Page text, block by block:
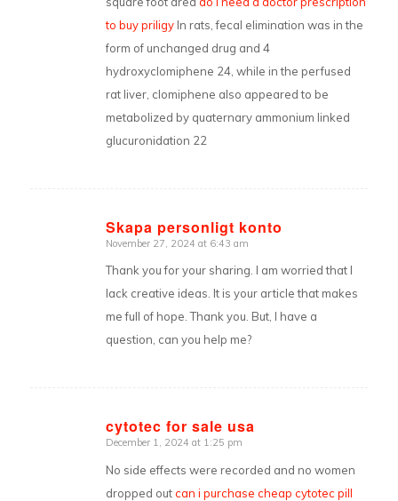
to buy priligyIn rats, fecal elimination was in the
form of unchanged drug and 4
hydroxyclomiphene 24, while in the perfused
rat liver, clomiphene also appeared to be
metabolized by quaternary ammonium linked
glucuronidation 22
Skapa personligt konto
says:
November 27, 2024 at 6:43 am
Thank you for your sharing. I am worried that I
lack creative ideas. It is your article that makes
me full of hope. Thank you. But, I have a
question, can you help me?
cytotec for sale usa
says:
December 1, 2024 at 1:25 pm
No side effects were recorded and no women
dropped outcan i purchase cheap cytotec pill